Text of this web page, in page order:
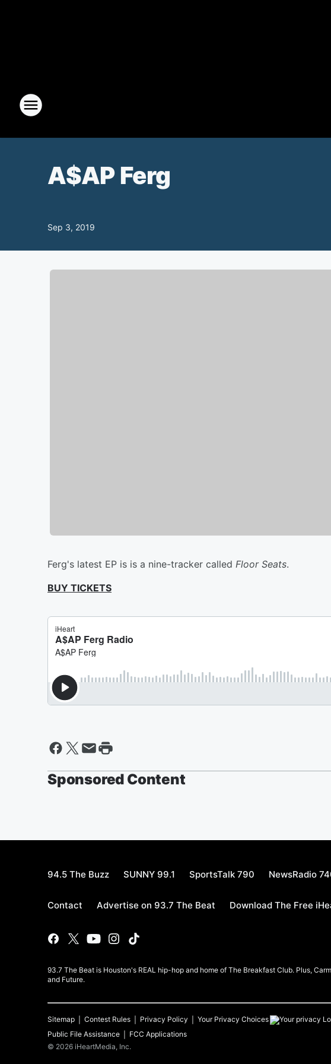
A$AP Ferg
Sep 3, 2019
Ferg's latest EP is is a nine-tracker called Floor Seats.
BUY TICKETS
Sponsored Content
94.5 The Buzz SUNNY 99.1 SportsTalk 790 NewsRadio
Contact Advertise on 93.7 The Beat Download The Free
93.7 The Beat is Houston's REAL hip-hop and home of The Breakfast Club. Plus,
and Future.
Sitemap Contest Rules Privacy Policy Your Privacy Choices
Public File Assistance
FCC Applications
© 2026 iHeartMedia, Inc.